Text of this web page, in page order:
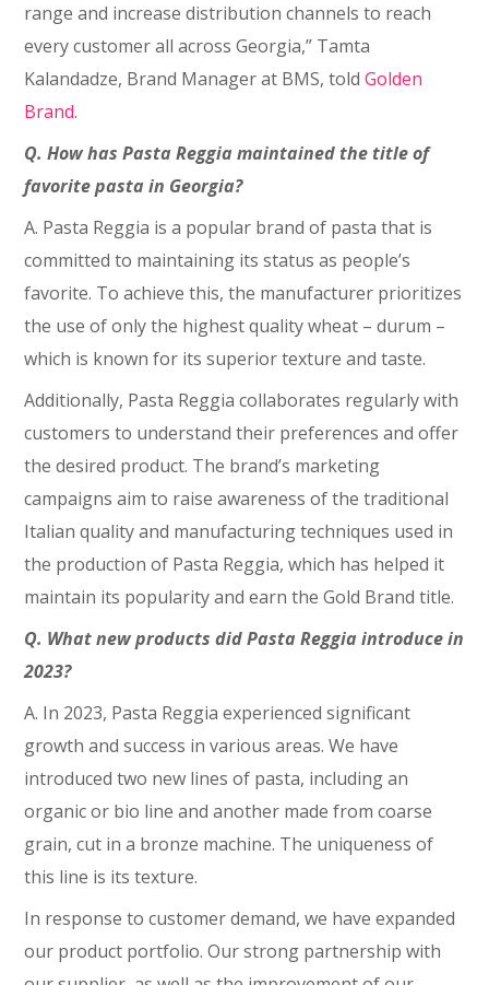
range and increase distribution channels to reach
every customer all across Georgia,” Tamta
Kalandadze, Brand Manager at BMS, toldGolden
Brand.
Q. How has Pasta Reggia maintained the title of
favorite pasta in Georgia?
A. Pasta Reggia is a popular brand of pasta that is
committed to maintaining its status as people’s
favorite. To achieve this, the manufacturer prioritizes
the use of only the highest quality wheat – durum –
which is known for its superior texture and taste.
Additionally, Pasta Reggia collaborates regularly with
customers to understand their preferences and offer
the desired product. The brand’s marketing
campaigns aim to raise awareness of the traditional
Italian quality and manufacturing techniques used in
the production of Pasta Reggia, which has helped it
maintain its popularity and earn the Gold Brand title.
Q. What new products did Pasta Reggia introduce in
2023?
A. In 2023, Pasta Reggia experienced significant
growth and success in various areas. We have
introduced two new lines of pasta, including an
organic or bio line and another made from coarse
grain, cut in a bronze machine. The uniqueness of
this line is its texture.
In response to customer demand, we have expanded
our product portfolio. Our strong partnership with